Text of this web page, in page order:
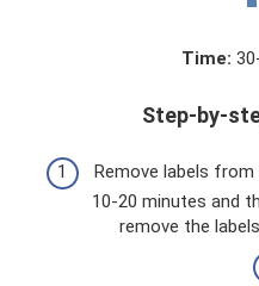
Time:
Step-by-
Remove labels
10-20 minutes and
remove the